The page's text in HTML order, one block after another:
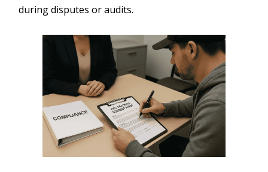
during disputes or audits.